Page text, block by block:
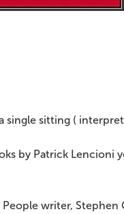
single sitting (
by Patrick Lencioni
writer, Stephen